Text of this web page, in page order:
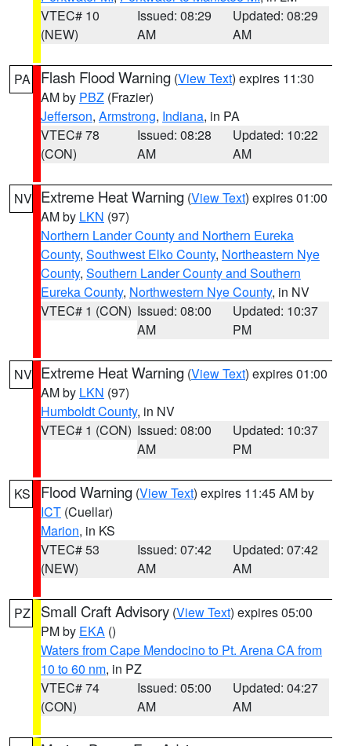
VTEC# 10
(NEW)
Issued: 08:29
AM
Updated: 08:29
AM
PA Flash Flood Warning (View Text) expires 11:30
AM by PBZ (Frazier)
Jefferson, Armstrong, Indiana, in PA
VTEC# 78
(CON)
Issued: 08:28
AM
Updated: 10:22
AM
NV Extreme Heat Warning (View Text) expires 01:00
AM by LKN (97)
Northern Lander County and Northern Eureka
County, Southwest Elko County, Northeastern Nye
County, Southern Lander County and Southern
Eureka County, Northwestern Nye County, in NV
VTEC# 1 (CON) Issued: 08:00
AM
Updated: 10:37
PM
NV Extreme Heat Warning (View Text) expires 01:00
AM by LKN (97)
Humboldt County, in NV
VTEC# 1 (CON) Issued: 08:00
AM
Updated: 10:37
PM
KS Flood Warning (View Text) expires 11:45 AM by
ICT (Cuellar)
Marion, in KS
VTEC# 53
(NEW)
Issued: 07:42
AM
Updated: 07:42
AM
PZ Small Craft Advisory (View Text) expires 05:00
PM by EKA ()
Waters from Cape Mendocino to Pt. Arena CA from
10 to 60 nm, in PZ
VTEC# 74
(CON)
Issued: 05:00
AM
Updated: 04:27
AM